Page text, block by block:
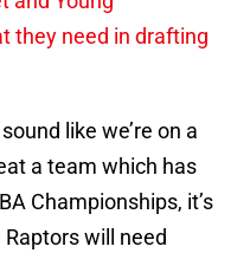
they need in drafting
like we’re on a
a team which has
Championships, it’s
will need